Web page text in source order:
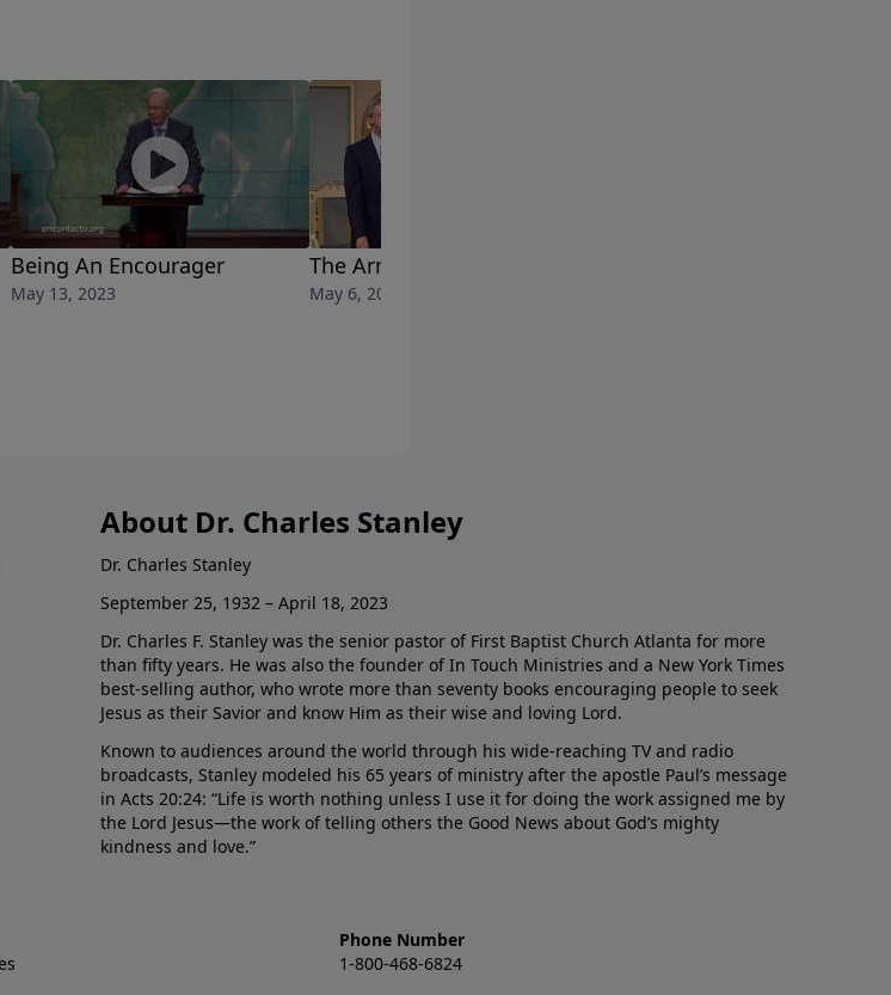
Being An Encourager
May 13, 2023
The Armor of God
May 6, 2023
About Dr. Charles Stanley
Dr. Charles Stanley
September 25, 1932 – April 18, 2023
Dr. Charles F. Stanley was the senior pastor of First Baptist Church Atlanta for more
than fifty years. He was also the founder of In Touch Ministries and a New York Times
best-selling author, who wrote more than seventy books encouraging people to seek
Jesus as their Savior and know Him as their wise and loving Lord.
Known to audiences around the world through his wide-reaching TV and radio
broadcasts, Stanley modeled his 65 years of ministry after the apostle Paul’s message
in Acts 20:24: “Life is worth nothing unless I use it for doing the work assigned me by
the Lord Jesus—the work of telling others the Good News about God’s mighty
kindness and love.”
Phone Number
1-800-468-6824